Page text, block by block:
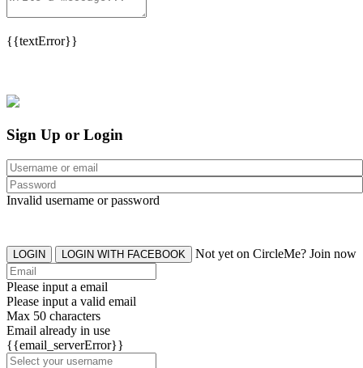
{{textError}}
Sign Up or Login
Invalid username or password
LOGIN LOGIN WITH FACEBOOK Not yet on CircleMe? Join now
Please input a email
Please input a valid email
Max 50 characters
Email already in use
{{email_serverError}}